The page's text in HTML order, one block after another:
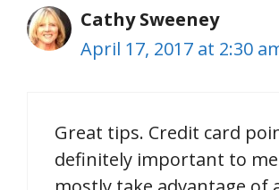
Cathy Sweeney
April 17, 2017 at 2:30
Great tips. Credit card
definitely important to